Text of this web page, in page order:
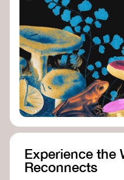
Storytelling Toolkit
comprehensive
for climate
Stories to Save
toolkit designed
content creator
stories that
Telling Climate
Albert: a
stories in a way
screen industry.
Energy: a
screenwriters,
Experience the
Reconnects